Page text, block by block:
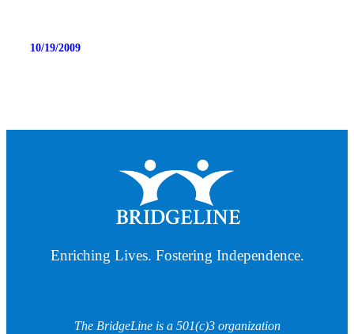
10/19/2009
Enriching Lives. Fostering Independence.
The BridgeLine is a 501(c)3 organization